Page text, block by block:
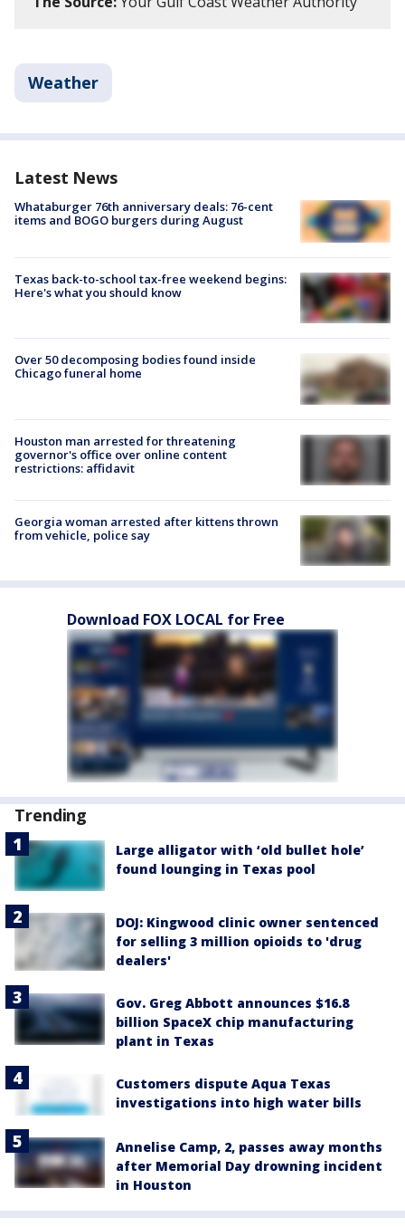
Weather
Latest News
Whataburger 76th anniversary deals: 76-cent
items and BOGO burgers during August
Texas back-to-school tax-free weekend begins:
Here's what you should know
Over 50 decomposing bodies found inside
Chicago funeral home
Houston man arrested for threatening
governor's office over online content
restrictions: affidavit
Georgia woman arrested after kittens thrown
from vehicle, police say
Download FOX LOCAL for Free
Trending
Large alligator with ‘old bullet hole’
found lounging in Texas pool
DOJ: Kingwood clinic owner sentenced
for selling 3 million opioids to 'drug
dealers'
Gov. Greg Abbott announces $16.8
billion SpaceX chip manufacturing
plant in Texas
Customers dispute Aqua Texas
investigations into high water bills
Annelise Camp, 2, passes away months
after Memorial Day drowning incident
in Houston